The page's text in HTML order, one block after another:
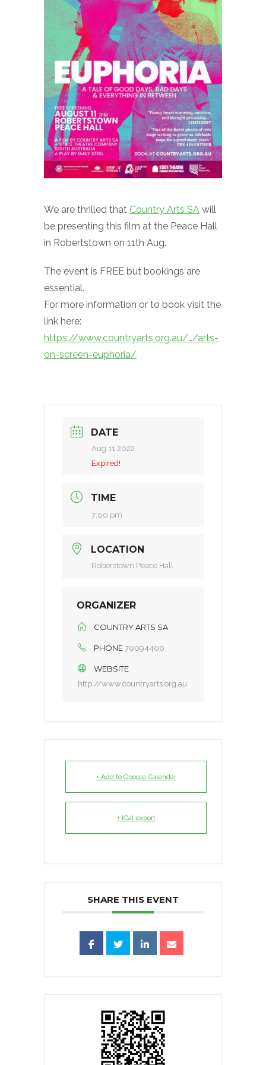
We are thrilled that Country Arts SA will
be presenting this film at the Peace Hall
in Robertstown on 11th Aug.
The event is FREE but bookings are
essential.
For more information or to book visit the
link here:
https://www.countryarts.org.au/…/arts-
on-screen-euphoria/
DATE
Aug 11 2022
Expired!
TIME
7:00 pm
LOCATION
Roberstown Peace Hall
ORGANIZER
COUNTRY ARTS SA
PHONE 70094400
WEBSITE
http://www.countryarts.org.au
+ Add to Google Calendar
+ iCal export
SHARE THIS EVENT